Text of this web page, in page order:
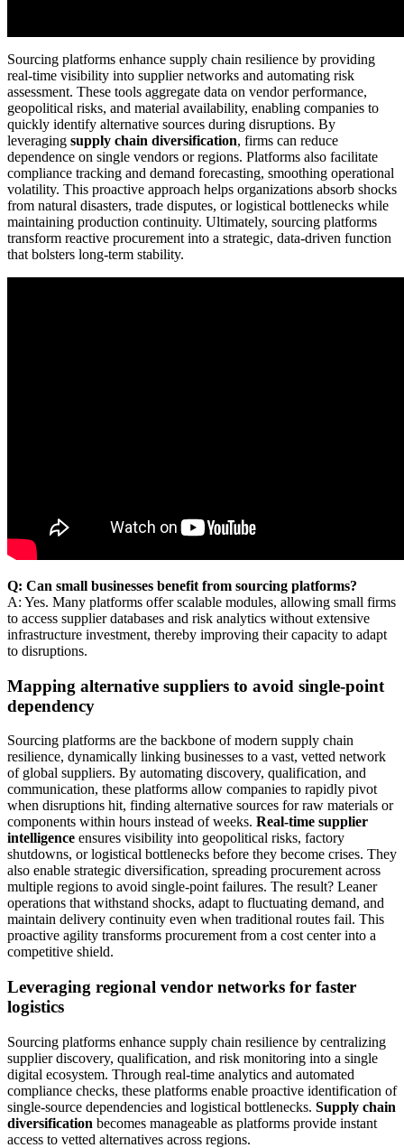
Sourcing platforms enhance supply chain resilience by providing
real-time visibility into supplier networks and automating risk
assessment. These tools aggregate data on vendor performance,
geopolitical risks, and material availability, enabling companies to
quickly identify alternative sources during disruptions. By
leveraging supply chain diversification, firms can reduce
dependence on single vendors or regions. Platforms also facilitate
compliance tracking and demand forecasting, smoothing operational
volatility. This proactive approach helps organizations absorb shocks
from natural disasters, trade disputes, or logistical bottlenecks while
maintaining production continuity. Ultimately, sourcing platforms
transform reactive procurement into a strategic, data-driven function
that bolsters long-term stability.
Q: Can small businesses benefit from sourcing platforms?
A: Yes. Many platforms offer scalable modules, allowing small firms
to access supplier databases and risk analytics without extensive
infrastructure investment, thereby improving their capacity to adapt
to disruptions.
Mapping alternative suppliers to avoid single-point
dependency
Sourcing platforms are the backbone of modern supply chain
resilience, dynamically linking businesses to a vast, vetted network
of global suppliers. By automating discovery, qualification, and
communication, these platforms allow companies to rapidly pivot
when disruptions hit, finding alternative sources for raw materials or
components within hours instead of weeks. Real-time supplier
intelligence ensures visibility into geopolitical risks, factory
shutdowns, or logistical bottlenecks before they become crises. They
also enable strategic diversification, spreading procurement across
multiple regions to avoid single-point failures. The result? Leaner
operations that withstand shocks, adapt to fluctuating demand, and
maintain delivery continuity even when traditional routes fail. This
proactive agility transforms procurement from a cost center into a
competitive shield.
Leveraging regional vendor networks for faster
logistics
Sourcing platforms enhance supply chain resilience by centralizing
supplier discovery, qualification, and risk monitoring into a single
digital ecosystem. Through real-time analytics and automated
compliance checks, these platforms enable proactive identification of
single-source dependencies and logistical bottlenecks. Supply chain
diversification becomes manageable as platforms provide instant
access to vetted alternatives across regions.